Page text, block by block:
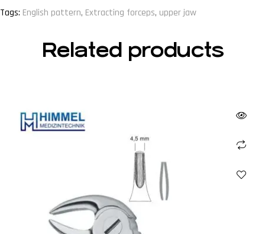
Tags: English pattern, Extracting forceps, upper jaw
Related products